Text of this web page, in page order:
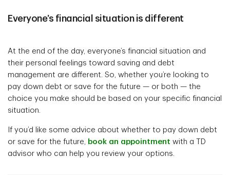
Everyone’s financial situation is different
At the end of the day, everyone’s financial situation and
their personal feelings toward saving and debt
management are different. So, whether you’re looking to
pay down debt or save for the future — or both — the
choice you make should be based on your specific financial
situation.
If you’d like some advice about whether to pay down debt
or save for the future,
book an appointment with a TD
advisor who can help you review your options.